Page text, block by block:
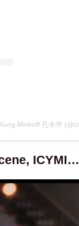
Minkoff 孔令华
ICYMI…